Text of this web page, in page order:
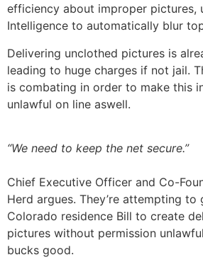
efficiency about improper pictures,
Intelligence to automatically blur
Delivering unclothed pictures is
leading to huge charges if not jail.
is combating in order to make this
unlawful on line aswell.
“We need to keep the net secure.”
Chief Executive Officer and Co-
Herd argues. They’re attempting to
Colorado residence Bill to create
pictures without permission
bucks good.